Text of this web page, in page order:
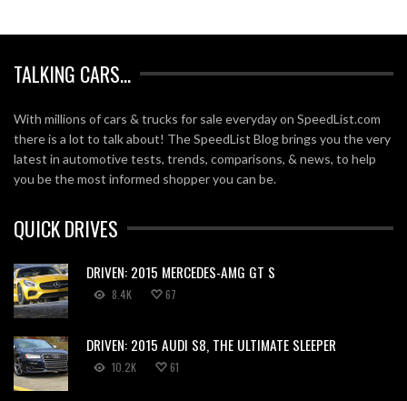
TALKING CARS…
With millions of cars & trucks for sale everyday on SpeedList.com
there is a lot to talk about! The SpeedList Blog brings you the very
latest in automotive tests, trends, comparisons, & news, to help
you be the most informed shopper you can be.
QUICK DRIVES
DRIVEN: 2015 MERCEDES-AMG GT S
8.4K 67
DRIVEN: 2015 AUDI S8, THE ULTIMATE SLEEPER
10.2K 61